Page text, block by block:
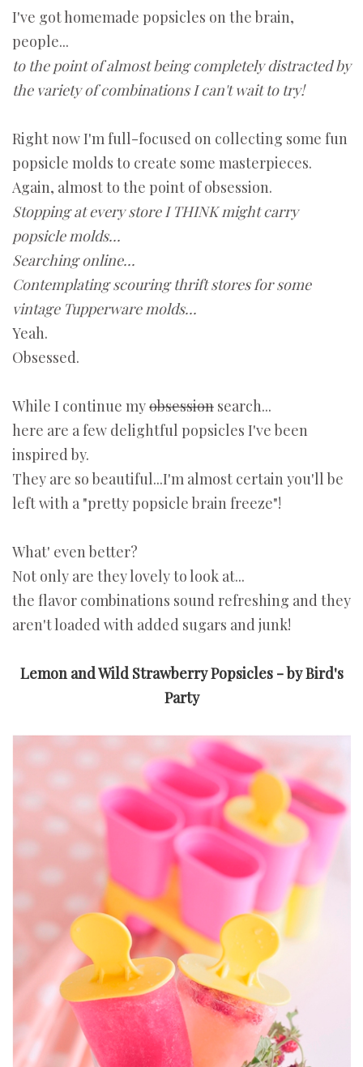
I've got homemade popsicles on the brain,
people...
to the point of almost being completely distracted by
the variety of combinations I can't wait to try!
Right now I'm full-focused on collecting some fun
popsicle molds to create some masterpieces.
Again, almost to the point of obsession.
Stopping at every store I THINK might carry
popsicle molds...
Searching online...
Contemplating scouring thrift stores for some
vintage Tupperware molds...
Yeah.
Obsessed.
While I continue myobsession search...
here are a few delightful popsicles I've been
inspired by.
They are so beautiful...I'm almost certain you'll be
left with a "pretty popsicle brain freeze"!
What' even better?
Not only are they lovely to look at...
the flavor combinations sound refreshing and they
aren't loaded with added sugars and junk!
Lemon and Wild Strawberry Popsicles - by Bird's
Party